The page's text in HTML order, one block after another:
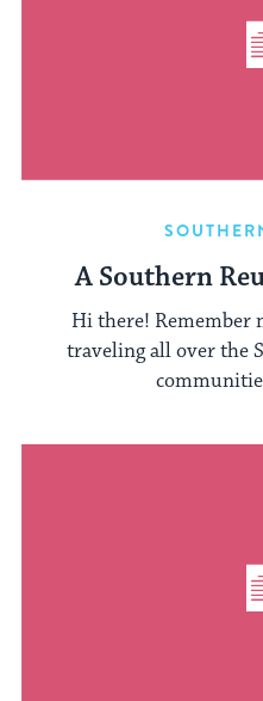
A Southern
Hi there! Remember
traveling all over the